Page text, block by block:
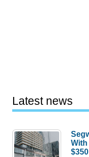
Latest news
With